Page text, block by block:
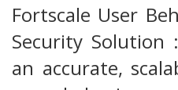
Fortscale User
Security Solution
an accurate,